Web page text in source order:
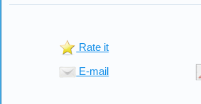
Rate it
E-mail